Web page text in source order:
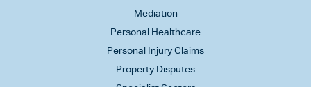
Mediation
Personal Healthcare
Personal Injury Claims
Property Disputes